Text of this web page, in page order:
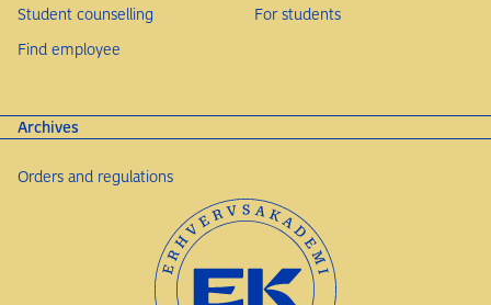
Student counselling
Find employee
For students
Archives
Orders and regulations